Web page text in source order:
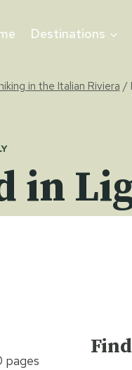
Destinations
in the Italian Riviera /
in
pages